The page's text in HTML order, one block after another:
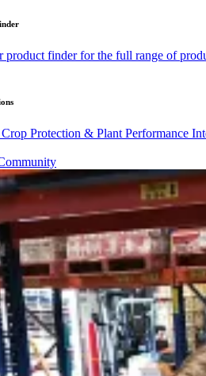
product finder for the full range of
Crop Protection & Plant Performance